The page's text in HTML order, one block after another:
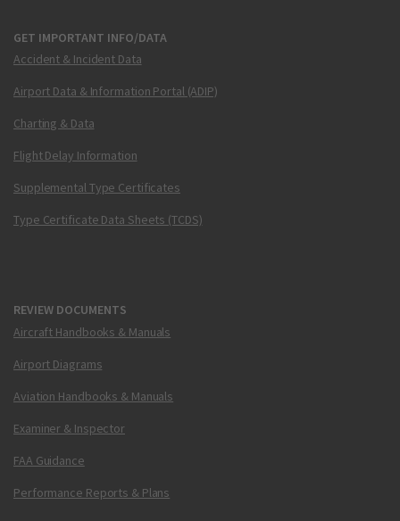
GET IMPORTANT INFO/DATA
Accident & Incident Data
Airport Data & Information Portal (ADIP)
Charting & Data
Flight Delay Information
Supplemental Type Certificates
Type Certificate Data Sheets (TCDS)
REVIEW DOCUMENTS
Aircraft Handbooks & Manuals
Airport Diagrams
Aviation Handbooks & Manuals
Examiner & Inspector
FAA Guidance
Performance Reports & Plans